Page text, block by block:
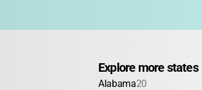
Explore more states
Alabama20